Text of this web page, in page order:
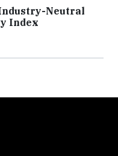
Neutral
Index